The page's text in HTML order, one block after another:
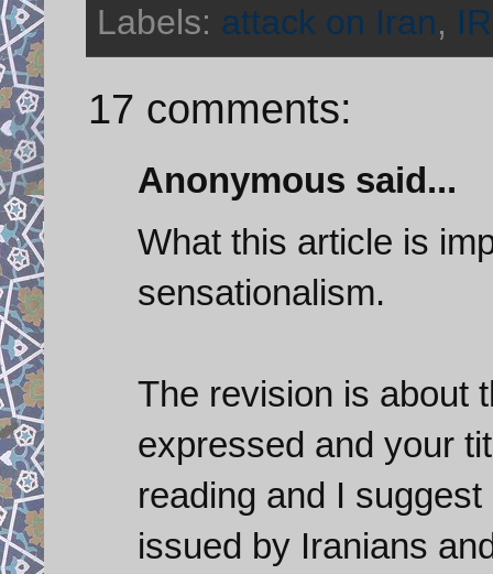
Labels: attack on Iran,
17 comments:
Anonymous said...
What this article is
sensationalism.
The revision is about
expressed and your
reading and I
issued by Iranians